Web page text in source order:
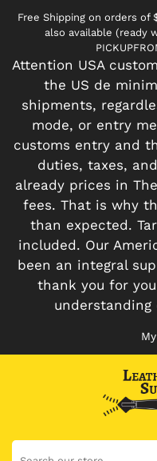
Free Shipping on orders of
also available (ready
Attention USA
the US de
shipments,
mode, or entry
customs entry and
duties, taxes,
already prices in
fees. That is why
than expected.
included. Our
been an integral
thank you for